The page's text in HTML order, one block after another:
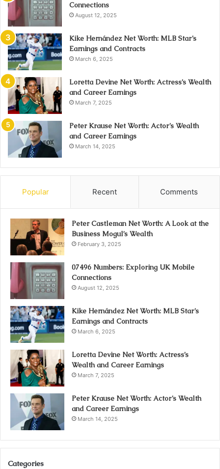
Connections
August 12, 2025
Kike Hernández Net Worth: MLB Star’s
Earnings and Contracts
March 6, 2025
Loretta Devine Net Worth: Actress’s Wealth
and Career Earnings
March 7, 2025
Peter Krause Net Worth: Actor’s Wealth
and Career Earnings
March 14, 2025
Popular Recent Comments
Peter Castleman Net Worth: A Look at the
Business Mogul’s Wealth
February 3, 2025
07496 Numbers: Exploring UK Mobile
Connections
August 12, 2025
Kike Hernández Net Worth: MLB Star’s
Earnings and Contracts
March 6, 2025
Loretta Devine Net Worth: Actress’s
Wealth and Career Earnings
March 7, 2025
Peter Krause Net Worth: Actor’s Wealth
and Career Earnings
March 14, 2025
Categories